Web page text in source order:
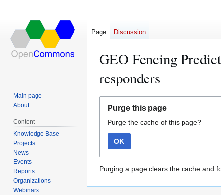
GEO Fencing
responders
navigation
search
Purge this page
Purge the cache of this page?
OK
Purging a page clears the cache and
Page Discussion
Main page
About
Content
Knowledge Base
Projects
News
Events
Reports
Organizations
Webinars